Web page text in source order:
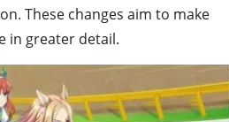
These changes aim to make
in greater detail.